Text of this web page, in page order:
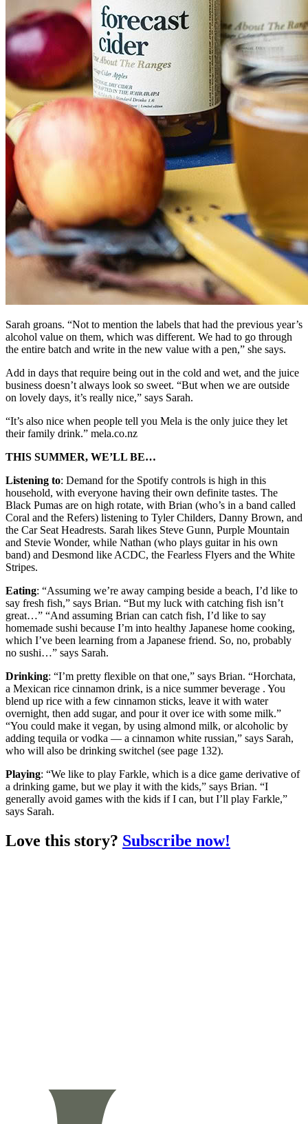
Sarah groans. “Not to mention the labels that had the previous year’s
alcohol value on them, which was different. We had to go through
the entire batch and write in the new value with a pen,” she says.
Add in days that require being out in the cold and wet, and the juice
business doesn’t always look so sweet. “But when we are outside
on lovely days, it’s really nice,” says Sarah.
“It’s also nice when people tell you Mela is the only juice they let
their family drink.” mela.co.nz
THIS SUMMER, WE’LL BE…
Listening to: Demand for the Spotify controls is high in this
household, with everyone having their own definite tastes. The
Black Pumas are on high rotate, with Brian (who’s in a band called
Coral and the Refers) listening to Tyler Childers, Danny Brown, and
the Car Seat Headrests. Sarah likes Steve Gunn, Purple Mountain
and Stevie Wonder, while Nathan (who plays guitar in his own
band) and Desmond like ACDC, the Fearless Flyers and the White
Stripes.
Eating: “Assuming we’re away camping beside a beach, I’d like to
say fresh fish,” says Brian. “But my luck with catching fish isn’t
great…” “And assuming Brian can catch fish, I’d like to say
homemade sushi because I’m into healthy Japanese home cooking,
which I’ve been learning from a Japanese friend. So, no, probably
no sushi…” says Sarah.
Drinking: “I’m pretty flexible on that one,” says Brian. “Horchata,
a Mexican rice cinnamon drink, is a nice summer beverage . You
blend up rice with a few cinnamon sticks, leave it with water
overnight, then add sugar, and pour it over ice with some milk.”
“You could make it vegan, by using almond milk, or alcoholic by
adding tequila or vodka — a cinnamon white russian,” says Sarah,
who will also be drinking switchel (see page 132).
Playing: “We like to play Farkle, which is a dice game derivative of
a drinking game, but we play it with the kids,” says Brian. “I
generally avoid games with the kids if I can, but I’ll play Farkle,”
says Sarah.
Love this story? Subscribe now!